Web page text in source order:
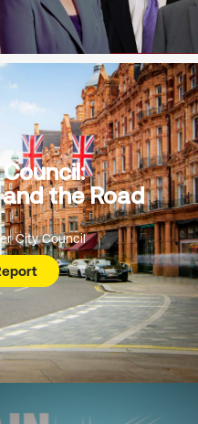
the Road
City Council